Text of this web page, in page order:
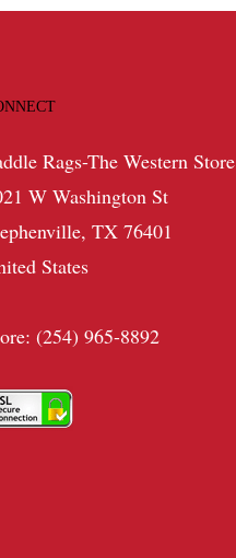
Rags-The Western Store
W Washington St
TX 76401
States
(254) 965-8892